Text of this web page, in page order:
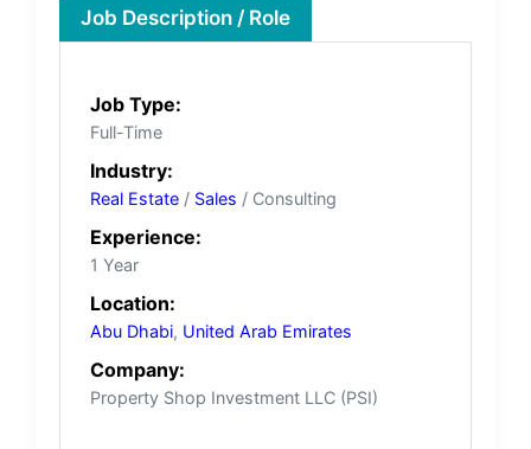
Job Description / Role
Job Type:
Full-Time
Industry:
Real Estate / Sales / Consulting
Experience:
1 Year
Location:
Abu Dhabi, United Arab Emirates
Company:
Property Shop Investment LLC (PSI)